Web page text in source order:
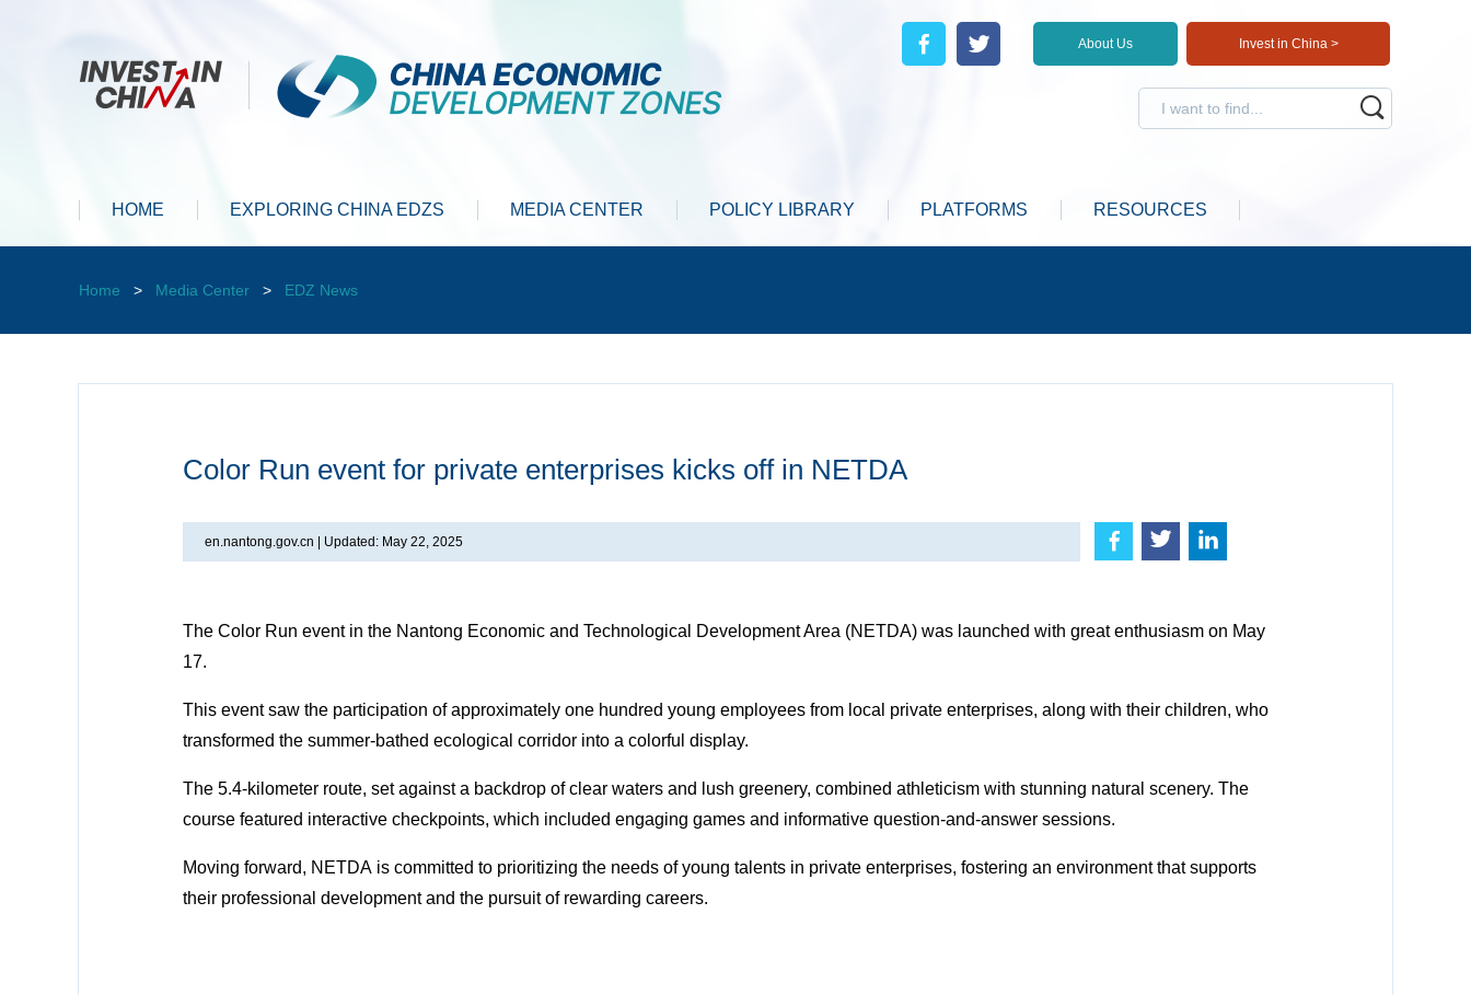
About Us Invest in China >
HOME EXPLORING CHINA EDZS MEDIA CENTER POLICY LIBRARY PLATFORMS RESOURCES
Home > Media Center > EDZ News
Color Run event for private enterprises kicks off in NETDA ‌
en.nantong.gov.cn | Updated: May 22, 2025
The Color Run event in the Nantong Economic and Technological Development Area (NETDA) was launched with great enthusiasm on May
17.
This event saw the participation of approximately one hundred young employees from local private enterprises, along with their children, who
transformed the summer-bathed ecological corridor into a colorful display.
The 5.4-kilometer route, set against a backdrop of clear waters and lush greenery, combined athleticism with stunning natural scenery. The
course featured interactive checkpoints, which included engaging games and informative question-and-answer sessions.
Moving forward, NETDA is committed to prioritizing the needs of young talents in private enterprises, fostering an environment that supports
their professional development and the pursuit of rewarding careers.